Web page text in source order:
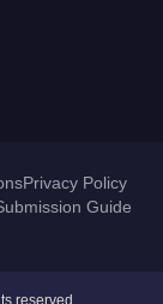
Privacy Policy
Guide
reserved.